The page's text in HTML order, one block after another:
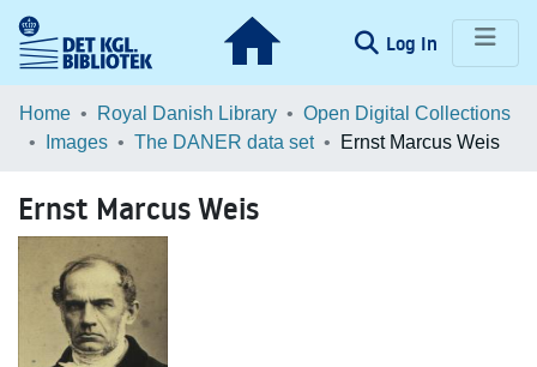
Log In (current)
Communities & Collections
Browse LOAR
Statistics
Home Royal Danish Library
Open Digital Collections
Images
The DANER data set Ernst Marcus Weis
Ernst Marcus Weis